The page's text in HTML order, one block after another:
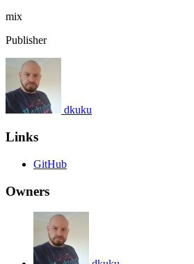
mix
Publisher
dkuku
Links
GitHub
Owners